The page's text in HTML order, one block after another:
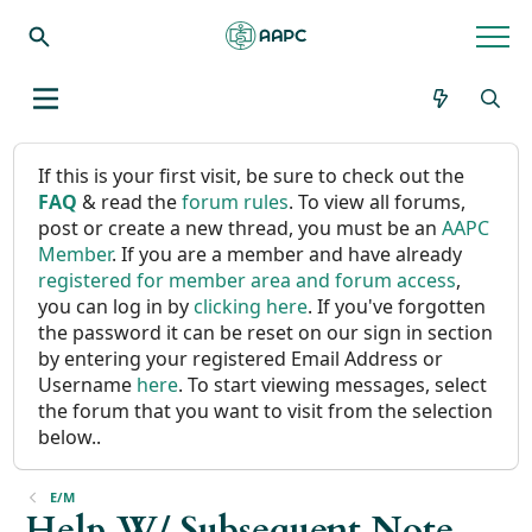
If this is your first visit, be sure to check out the
FAQ & read theforum rules. To view all forums,
post or create a new thread, you must be anAAPC
Member. If you are a member and have already
registered for member area and forum access,
you can log in byclicking here. If you've forgotten
the password it can be reset on our sign in section
by entering your registered Email Address or
Username here. To start viewing messages, select
the forum that you want to visit from the selection
below..
E/M